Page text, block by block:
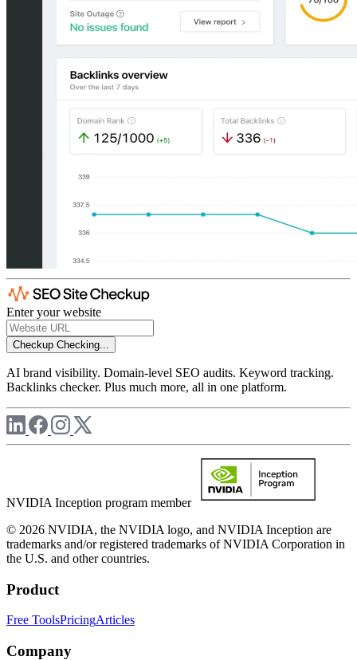
Enter your website
Checkup Checking...
AI brand visibility. Domain-level SEO audits. Keyword tracking.
Backlinks checker. Plus much more, all in one platform.
NVIDIA Inception program member
© 2026 NVIDIA, the NVIDIA logo, and NVIDIA Inception are
trademarks and/or registered trademarks of NVIDIA Corporation in
the U.S. and other countries.
Product
Free ToolsPricingArticles
Company